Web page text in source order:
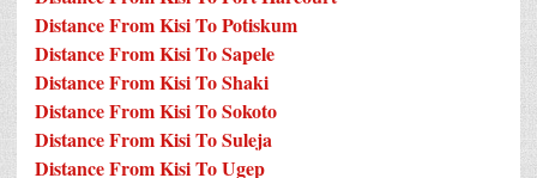
Distance From Kisi To Potiskum
Distance From Kisi To Sapele
Distance From Kisi To Shaki
Distance From Kisi To Sokoto
Distance From Kisi To Suleja
Distance From Kisi To Ugep